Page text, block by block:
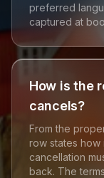
preferred
captured at
How is the
cancels?
From the
row states
cancellation
back. The